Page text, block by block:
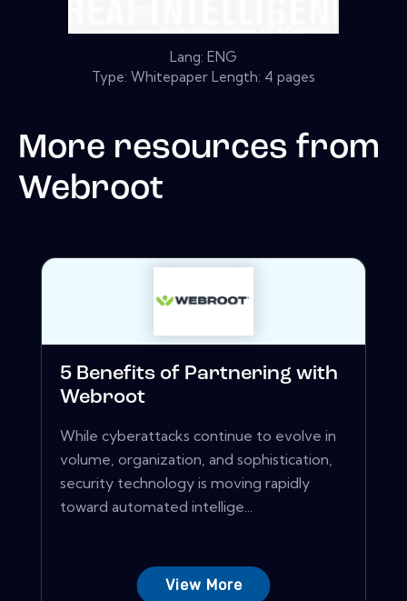
Lang: ENG
Type: Whitepaper Length: 4 pages
More resources from
Webroot
5 Benefits of Partnering with
Webroot
While cyberattacks continue to evolve in
volume, organization, and sophistication,
security technology is moving rapidly
toward automated intellige...
View More